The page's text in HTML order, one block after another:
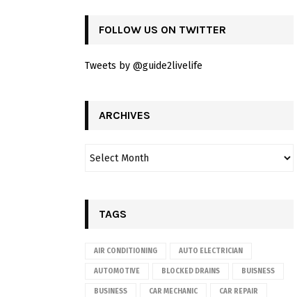
FOLLOW US ON TWITTER
Tweets by @guide2livelife
ARCHIVES
TAGS
AIR CONDITIONING AUTO ELECTRICIAN
AUTOMOTIVE BLOCKED DRAINS BUISNESS
BUSINESS CAR MECHANIC CAR REPAIR